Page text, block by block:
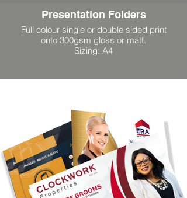
Presentation Folders
Full colour single or double sided print
onto 300gsm gloss or matt.
Sizing: A4